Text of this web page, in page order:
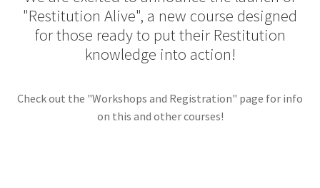
Shop
Contact Us
Restitution Resources
"Restitution Alive", a new course designed
for those ready to put their Restitution
knowledge into action!
Check out the "Workshops and Registration" page for info
on this and other courses!